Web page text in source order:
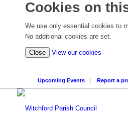
Cookies on
We use only essential cookies to
No additional cookies are set.
Close View our cookies
Upcoming Events Report a